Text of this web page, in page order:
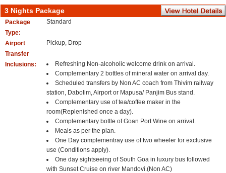
3 Nights Package
Package
Type:
Standard
Airport
Transfer
Pickup, Drop
Inclusions:
Refreshing Non-alcoholic welcome drink on arrival.
Complementary 2 bottles of mineral water on arrival day.
Scheduled transfers by Non AC coach from Thivim railway
station, Dabolim, Airport or Mapusa/ Panjim Bus stand.
Complementary use of tea/coffee maker in the
room(Replenished once a day).
Complementary bottle of Goan Port Wine on arrival.
Meals as per the plan.
One Day complementray use of two wheeler for exclusive
use (Conditions apply).
One day sightseeing of South Goa in luxury bus followed
with Sunset Cruise on river Mandovi.(Non AC)